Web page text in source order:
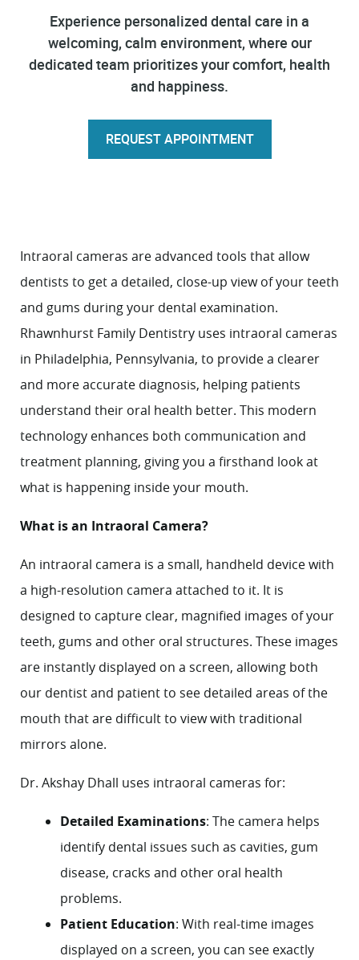
Experience personalized dental care in a
welcoming, calm environment, where our
dedicated team prioritizes your comfort, health
and happiness.
REQUEST APPOINTMENT
Intraoral cameras are advanced tools that allow
dentists to get a detailed, close-up view of your teeth
and gums during your dental examination.
Rhawnhurst Family Dentistry uses intraoral cameras
in Philadelphia, Pennsylvania, to provide a clearer
and more accurate diagnosis, helping patients
understand their oral health better. This modern
technology enhances both communication and
treatment planning, giving you a firsthand look at
what is happening inside your mouth.
What is an Intraoral Camera?
An intraoral camera is a small, handheld device with
a high-resolution camera attached to it. It is
designed to capture clear, magnified images of your
teeth, gums and other oral structures. These images
are instantly displayed on a screen, allowing both
our dentist and patient to see detailed areas of the
mouth that are difficult to view with traditional
mirrors alone.
Dr. Akshay Dhall uses intraoral cameras for:
Detailed Examinations: The camera helps
identify dental issues such as cavities, gum
disease, cracks and other oral health
problems.
Patient Education: With real-time images
displayed on a screen, you can see exactly